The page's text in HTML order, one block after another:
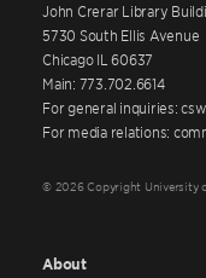
John Crerar Library
5730 South Ellis Avenue
Chicago IL 60637
Main: 773.702.6614
For general inquiries:
For media relations:
© 2026 Copyright University
About